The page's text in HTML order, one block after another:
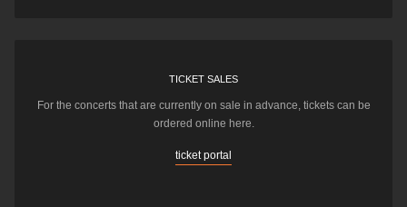
TICKET SALES
For the concerts that are currently on sale in advance, tickets can be
ordered online here.
ticket portal